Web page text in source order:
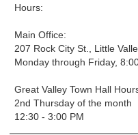
Hours:
Main Office:
207 Rock City St., Little
Monday through Friday,
Great Valley Town Hall
2nd Thursday of the month
12:30 - 3:00 PM